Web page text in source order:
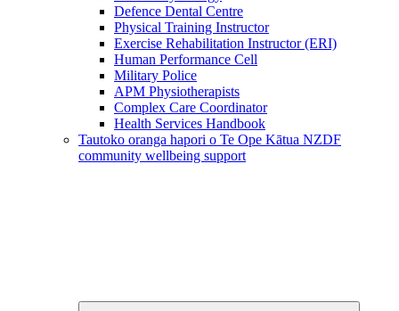
Defence Dental Centre
Physical Training Instructor
Exercise Rehabilitation Instructor (ERI)
Human Performance Cell
Military Police
APM Physiotherapists
Complex Care Coordinator
Health Services Handbook
Tautoko oranga hapori o Te Ope Kātua NZDF
community wellbeing support